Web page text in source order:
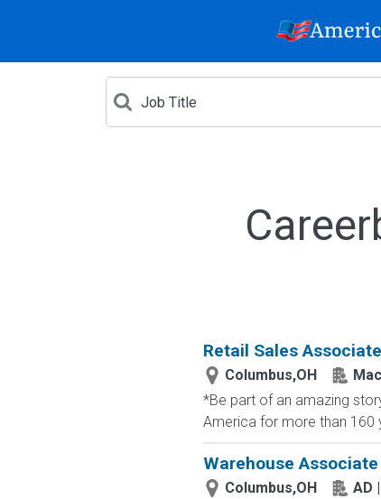
Retail Sales
Columbus,OH
*Be part of an amazing
America for more than 160
Warehouse
Columbus,OH
AD